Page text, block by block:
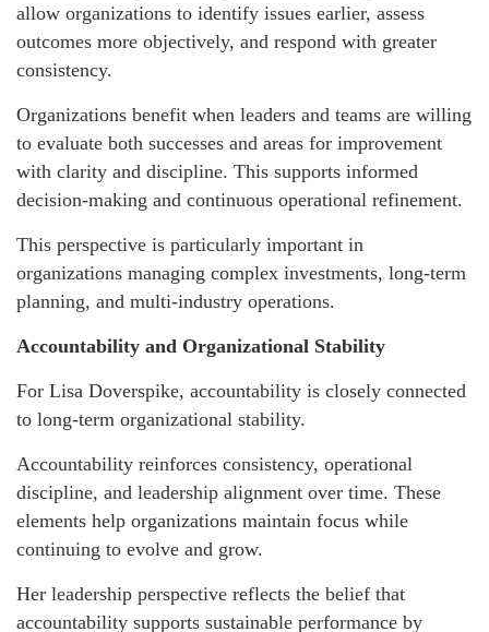
allow organizations to identify issues earlier, assess
outcomes more objectively, and respond with greater
consistency.
Organizations benefit when leaders and teams are willing
to evaluate both successes and areas for improvement
with clarity and discipline. This supports informed
decision-making and continuous operational refinement.
This perspective is particularly important in
organizations managing complex investments, long-term
planning, and multi-industry operations.
Accountability and Organizational Stability
For Lisa Doverspike, accountability is closely connected
to long-term organizational stability.
Accountability reinforces consistency, operational
discipline, and leadership alignment over time. These
elements help organizations maintain focus while
continuing to evolve and grow.
Her leadership perspective reflects the belief that
accountability supports sustainable performance by